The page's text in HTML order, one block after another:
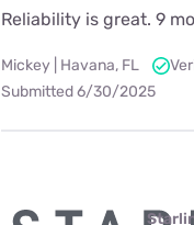
Reliability is great. 9
Mickey | Havana, FL
Submitted 6/30/2025